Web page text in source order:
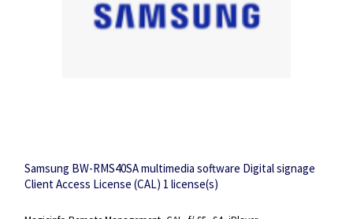
Samsung BW-RMS40SA multimedia software Digital signage
Client Access License (CAL) 1 license(s)